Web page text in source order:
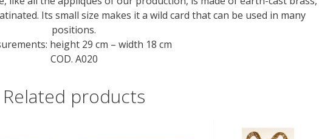
Its small size makes it a wild card that can be used in many
positions.
height 29 cm – width 18 cm
COD. A020
Related products